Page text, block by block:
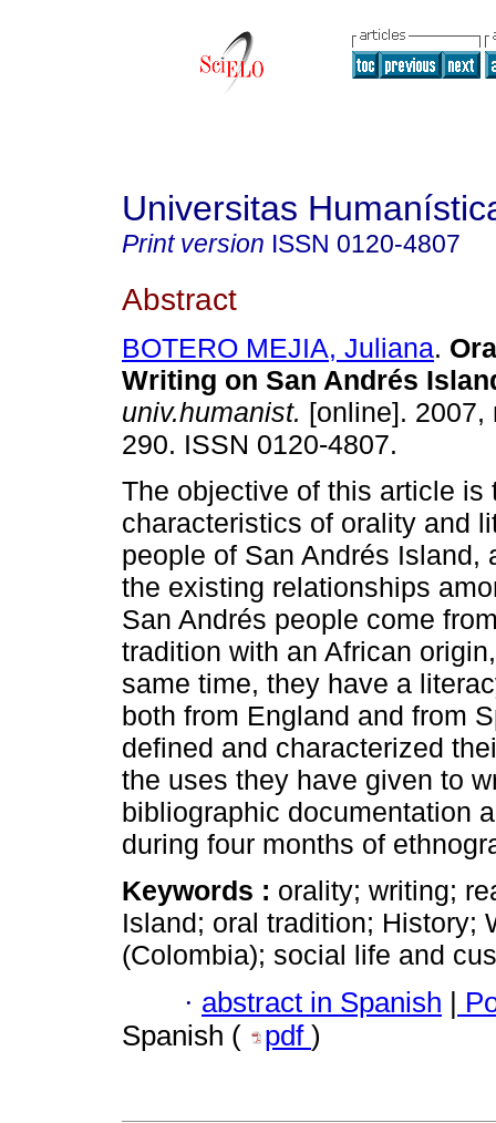
Universitas
Print version ISSN 0120-4807
Abstract
BOTERO MEJIA, Juliana.
Writing on San Andrés
univ.humanist. [online]. 2007,
290. ISSN 0120-4807.
The objective of this article is
characteristics of orality and
people of San Andrés Island,
the existing relationships
San Andrés people come
tradition with an African
same time, they have a
both from England and from
defined and characterized
the uses they have given to
bibliographic documentation
during four months of
Keywords : orality; writing;
Island; oral tradition; History;
(Colombia); social life and
· abstract in Spanish |
Spanish (
pdf )